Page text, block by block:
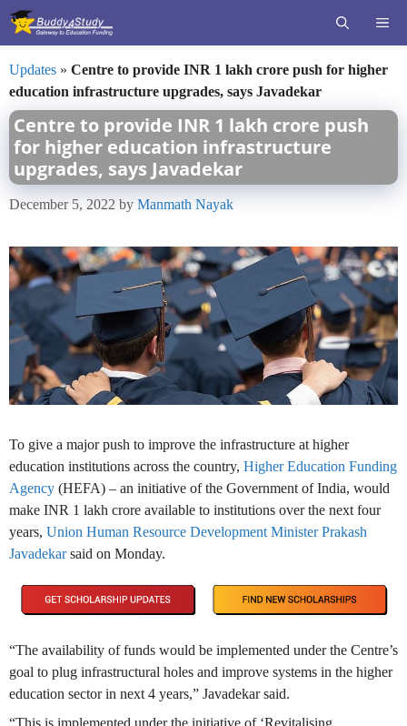
Skip
Updates » Centre to provide INR 1 lakh crore push for higher
education infrastructure upgrades, says Javadekar
Centre to provide INR 1 lakh crore push
for higher education infrastructure
upgrades, says Javadekar
December 5, 2022 by Manmath Nayak
To give a major push to improve the infrastructure at higher
education institutions across the country, Higher Education Funding
Agency (HEFA) – an initiative of the Government of India, would
make INR 1 lakh crore available to institutions over the next four
years, Union Human Resource Development Minister Prakash
Javadekarsaid on Monday.
“The availability of funds would be implemented under the Centre’s
goal to plug infrastructural holes and improve systems in the higher
education sector in next 4 years,” Javadekar said.
“This is implemented under the initiative of ‘Revitalising